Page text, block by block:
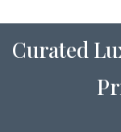
Curated